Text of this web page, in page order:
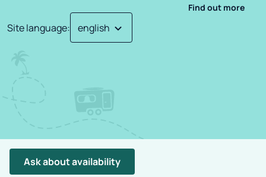
Ask about availability
Find out more
Site language:
2026 CampRest. All Rights Reserved
Project created by: